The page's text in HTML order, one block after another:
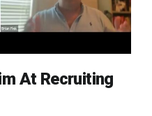
At Recruiting